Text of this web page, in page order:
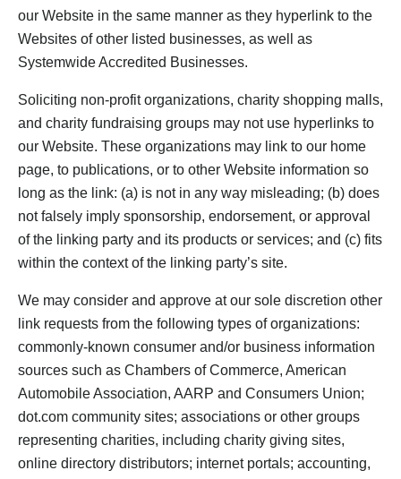
our Website in the same manner as they hyperlink to the
Websites of other listed businesses, as well as
Systemwide Accredited Businesses.
Soliciting non-profit organizations, charity shopping malls,
and charity fundraising groups may not use hyperlinks to
our Website. These organizations may link to our home
page, to publications, or to other Website information so
long as the link: (a) is not in any way misleading; (b) does
not falsely imply sponsorship, endorsement, or approval
of the linking party and its products or services; and (c) fits
within the context of the linking party’s site.
We may consider and approve at our sole discretion other
link requests from the following types of organizations:
commonly-known consumer and/or business information
sources such as Chambers of Commerce, American
Automobile Association, AARP and Consumers Union;
dot.com community sites; associations or other groups
representing charities, including charity giving sites,
online directory distributors; internet portals; accounting,